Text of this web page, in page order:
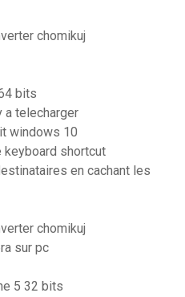
chomikuj
bits
a telecharger
windows 10
keyboard shortcut
en cachant les
chomikuj
sur pc
5 32 bits